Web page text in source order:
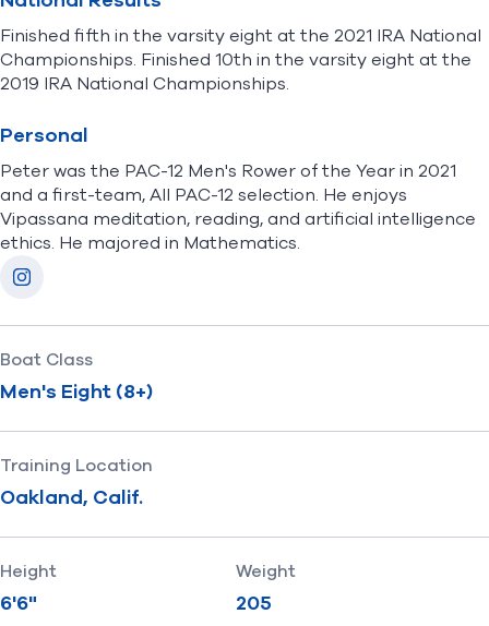
Finished fifth in the varsity eight at the 2021 IRA National
Championships. Finished 10th in the varsity eight at the
2019 IRA National Championships.
Personal
Peter was the PAC-12 Men's Rower of the Year in 2021
and a first-team, All PAC-12 selection. He enjoys
Vipassana meditation, reading, and artificial intelligence
ethics. He majored in Mathematics.
Socials
Instagram
Boat Class
Men's Eight (8+)
Training Location
Oakland, Calif.
Height
6'6"
Weight
205